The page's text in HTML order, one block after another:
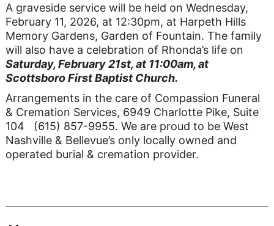
A graveside service will be held on Wednesday,
February 11, 2026, at 12:30pm, at Harpeth Hills
Memory Gardens, Garden of Fountain. The family
will also have a celebration of Rhonda’s life on
Saturday, February 21st, at 11:00am, at
Scottsboro First Baptist Church.
Arrangements in the care of Compassion Funeral
& Cremation Services, 6949 Charlotte Pike, Suite
104 (615) 857-9955. We are proud to be West
Nashville & Bellevue’s only locally owned and
operated burial & cremation provider.